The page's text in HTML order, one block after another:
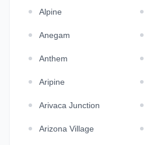
Alpine
Anegam
Anthem
Aripine
Arivaca Junction
Arizona Village